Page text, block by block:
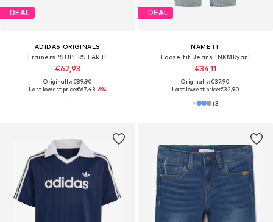
DEAL
ADIDAS ORIGINALS
Trainers 'SUPERSTAR II'
€62,93
Originally: €89,90
Last lowest price:€67,43-6%
DEAL
NAME IT
Loose fit Jeans 'NKMRyan'
€34,11
Originally: €37,90
Last lowest price:€32,90
+3